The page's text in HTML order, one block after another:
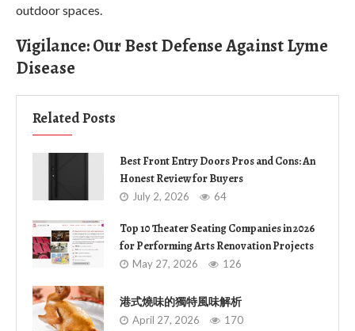
outdoor spaces.
Vigilance: Our Best Defense Against Lyme
Disease
Related Posts
Best Front Entry Doors Pros and Cons: An
Honest Review for Buyers
July 2, 2026 64
Top 10 Theater Seating Companies in 2026
for Performing Arts Renovation Projects
May 27, 2026 126
港式燒味的獨特風味解析
April 27, 2026 170